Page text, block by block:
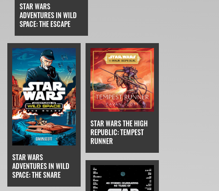
STAR WARS
ADVENTURES IN WILD
SPACE: THE ESCAPE
STAR WARS
ADVENTURES IN WILD
SPACE: THE SNARE
STAR WARS THE HIGH
REPUBLIC: TEMPEST
RUNNER